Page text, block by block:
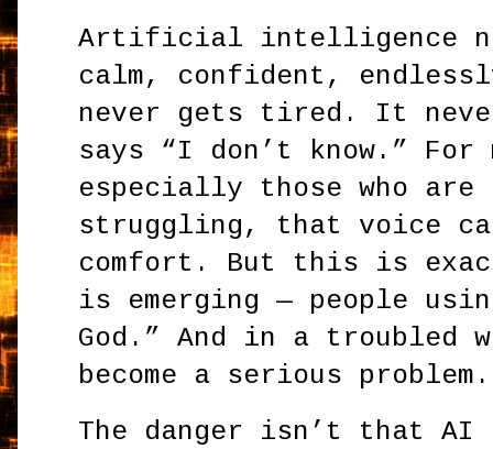
Artificial intelligence
calm, confident,
never gets tired. It
says “I don’t know.” For
especially those who
struggling, that voice
comfort. But this is
is emerging — people
God.” And in a troubled
become a serious problem.
The danger isn’t that